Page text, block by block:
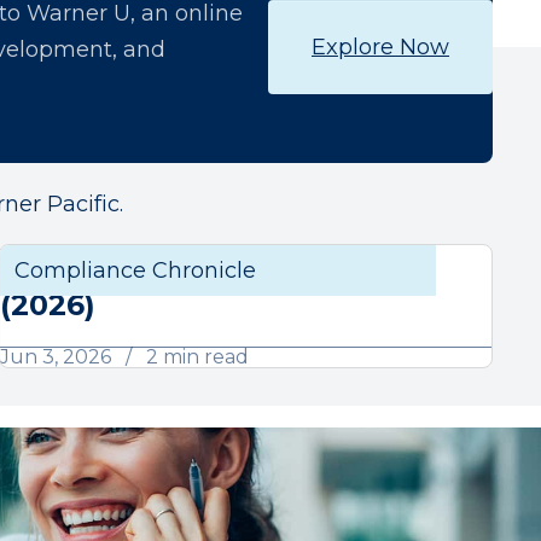
Warner U, an online
and
Explore Now
Pacific.
Compliance Chronicle
June Compliance Chronicle
(2026)
Jun 3, 2026
2 min read